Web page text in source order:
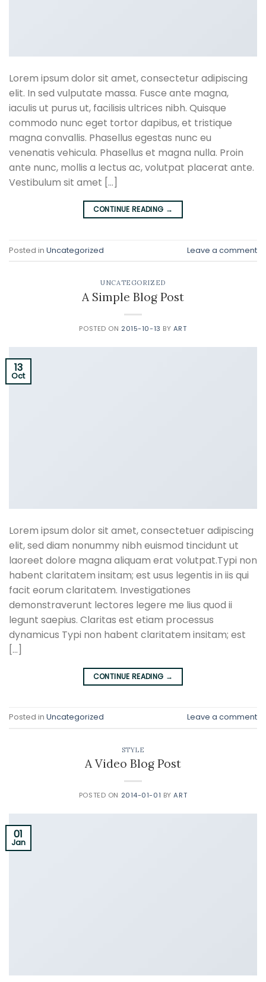
Lorem ipsum dolor sit amet, consectetur adipiscing
elit. In sed vulputate massa. Fusce ante magna,
iaculis ut purus ut, facilisis ultrices nibh. Quisque
commodo nunc eget tortor dapibus, et tristique
magna convallis. Phasellus egestas nunc eu
venenatis vehicula. Phasellus et magna nulla. Proin
ante nunc, mollis a lectus ac, volutpat placerat ante.
Vestibulum sit amet […]
CONTINUE READING →
Posted in Uncategorized Leave a comment
UNCATEGORIZED
A Simple Blog Post
POSTED ON 2015-10-13 BY ART
13
Oct
Lorem ipsum dolor sit amet, consectetuer adipiscing
elit, sed diam nonummy nibh euismod tincidunt ut
laoreet dolore magna aliquam erat volutpat.Typi non
habent claritatem insitam; est usus legentis in iis qui
facit eorum claritatem. Investigationes
demonstraverunt lectores legere me lius quod ii
legunt saepius. Claritas est etiam processus
dynamicus Typi non habent claritatem insitam; est
[…]
CONTINUE READING →
Posted in Uncategorized Leave a comment
STYLE
A Video Blog Post
POSTED ON 2014-01-01 BYART
01
Jan